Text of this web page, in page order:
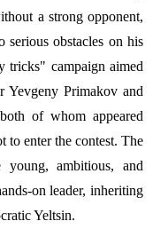
a strong opponent,
obstacles on his
tricks" campaign aimed
Yevgeny Primakov and
of whom appeared
to enter the contest. The
ambitious, and
on leader, inheriting
Yeltsin.